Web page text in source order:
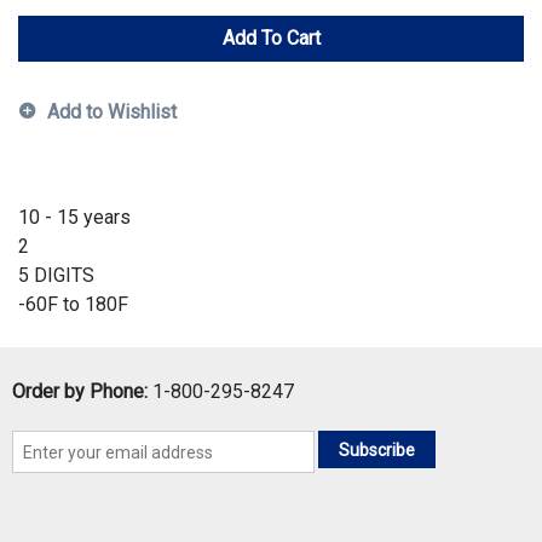
Add To Cart
Add to Wishlist
10 - 15 years
2
5 DIGITS
-60F to 180F
Order by Phone: 1-800-295-8247
Subscribe